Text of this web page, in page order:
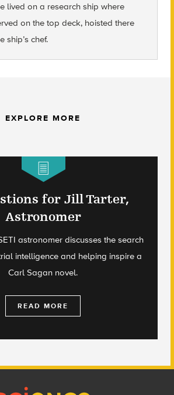
lived on a research ship where
on the top deck, hoisted there
ship’s chef.
EXPLORE MORE
for Jill Tarter,
Astronomer
astronomer discusses the search
intelligence and helping inspire a
Carl Sagan novel.
READ MORE